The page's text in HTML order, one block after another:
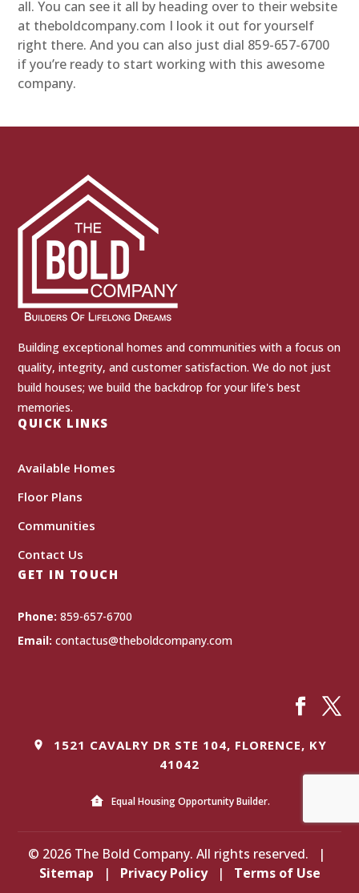
all. You can see it all by heading over to their website
at theboldcompany.com I look it out for yourself
right there. And you can also just dial 859-657-6700
if you’re ready to start working with this awesome
company.
Building exceptional homes and communities with a focus on
quality, integrity, and customer satisfaction. We do not just
build houses; we build the backdrop for your life's best
memories.
QUICK LINKS
Available Homes
Floor Plans
Communities
Contact Us
GET IN TOUCH
Phone: 859-657-6700
Email: contactus@theboldcompany.com
1521 CAVALRY DR STE 104, FLORENCE, KY
41042
Equal Housing Opportunity Builder.
© 2026 The Bold Company. All rights reserved.
|
Sitemap
| Privacy Policy | Terms of Use